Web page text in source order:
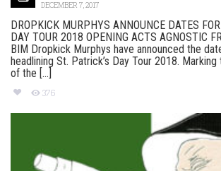
DECEMBER 7, 2017
DROPKICK MURPHYS ANNOUNCE DATES
DAY TOUR 2018 OPENING ACTS AGNOSTIC
BIM Dropkick Murphys have announced the
headlining St. Patrick’s Day Tour 2018.
of the [...]
376